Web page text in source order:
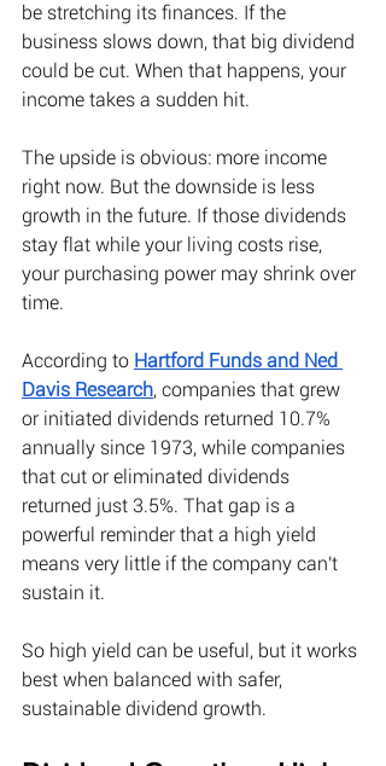
be stretching its finances. If the
business slows down, that big dividend
could be cut. When that happens, your
income takes a sudden hit.
The upside is obvious: more income
right now. But the downside is less
growth in the future. If those dividends
stay flat while your living costs rise,
your purchasing power may shrink over
time.
According to Hartford Funds and Ned
Davis Research, companies that grew
or initiated dividends returned 10.7%
annually since 1973, while companies
that cut or eliminated dividends
returned just 3.5%. That gap is a
powerful reminder that a high yield
means very little if the company can't
sustain it.
So high yield can be useful, but it works
best when balanced with safer,
sustainable dividend growth.